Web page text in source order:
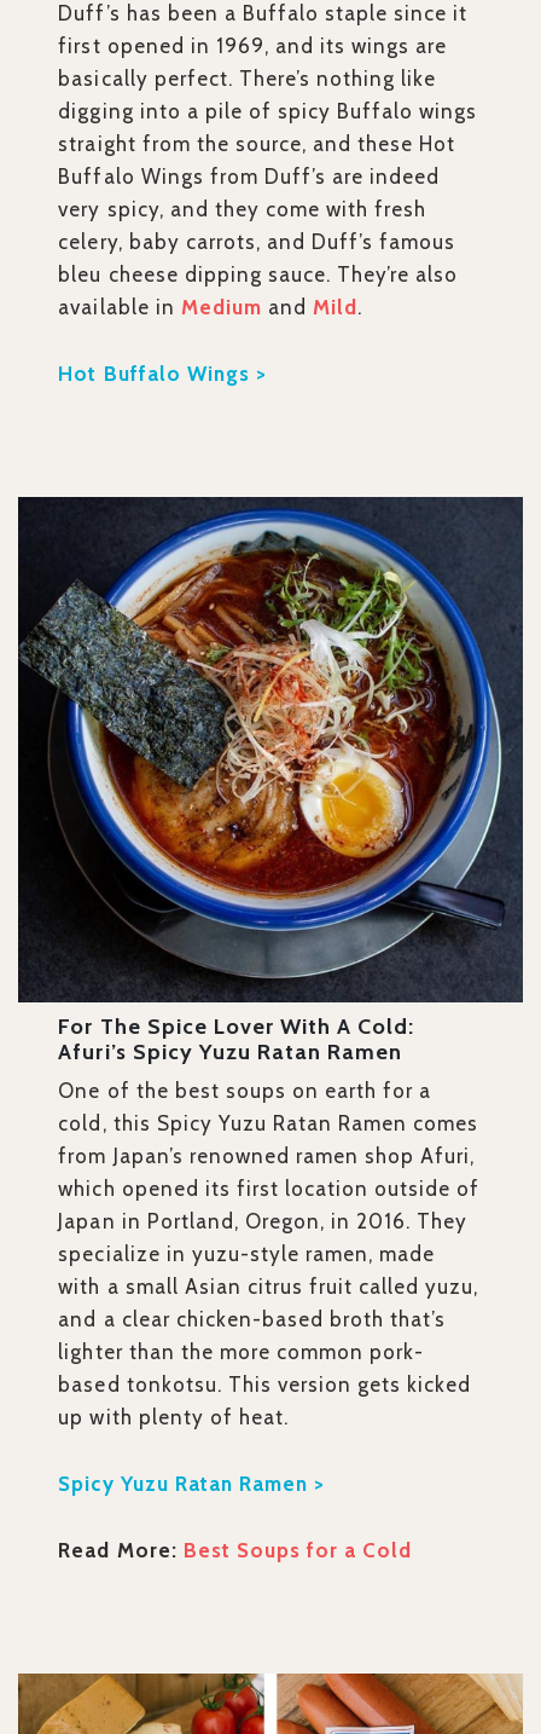
Duff’s has been a Buffalo staple since it
first opened in 1969, and its wings are
basically perfect. There’s nothing like
digging into a pile of spicy Buffalo wings
straight from the source, and these Hot
Buffalo Wings from Duff’s are indeed
very spicy, and they come with fresh
celery, baby carrots, and Duff’s famous
bleu cheese dipping sauce. They’re also
available in Medium and Mild .
Hot Buffalo Wings >
For The Spice Lover With A Cold:
Afuri’s Spicy Yuzu Ratan Ramen
One of the best soups on earth for a
cold, this Spicy Yuzu Ratan Ramen comes
from Japan’s renowned ramen shop Afuri,
which opened its first location outside of
Japan in Portland, Oregon, in 2016. They
specialize in yuzu-style ramen, made
with a small Asian citrus fruit called yuzu,
and a clear chicken-based broth that’s
lighter than the more common pork-
based tonkotsu. This version gets kicked
up with plenty of heat.
Spicy Yuzu Ratan Ramen >
Read More: Best Soups for a Cold